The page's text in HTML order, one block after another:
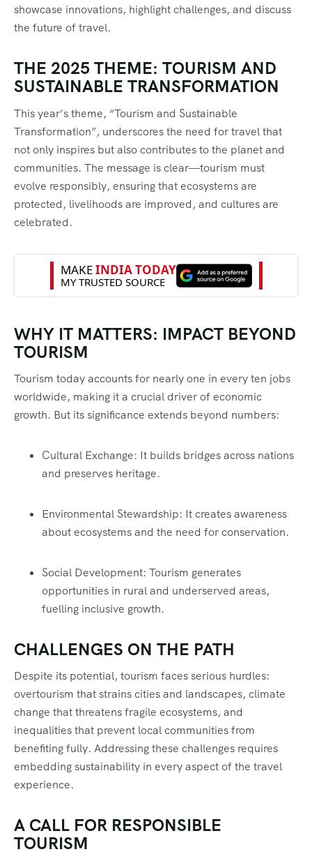
showcase innovations, highlight challenges, and discuss
the future of travel.
THE 2025 THEME: TOURISM AND
SUSTAINABLE TRANSFORMATION
This year’s theme, “Tourism and Sustainable
Transformation”, underscores the need for travel that
not only inspires but also contributes to the planet and
communities. The message is clear—tourism must
evolve responsibly, ensuring that ecosystems are
protected, livelihoods are improved, and cultures are
celebrated.
WHY IT MATTERS: IMPACT BEYOND
TOURISM
Tourism today accounts for nearly one in every ten jobs
worldwide, making it a crucial driver of economic
growth. But its significance extends beyond numbers:
Cultural Exchange: It builds bridges across nations
and preserves heritage.
Environmental Stewardship: It creates awareness
about ecosystems and the need for conservation.
Social Development: Tourism generates
opportunities in rural and underserved areas,
fuelling inclusive growth.
CHALLENGES ON THE PATH
Despite its potential, tourism faces serious hurdles:
overtourism that strains cities and landscapes, climate
change that threatens fragile ecosystems, and
inequalities that prevent local communities from
benefiting fully. Addressing these challenges requires
embedding sustainability in every aspect of the travel
experience.
A CALL FOR RESPONSIBLE
TOURISM